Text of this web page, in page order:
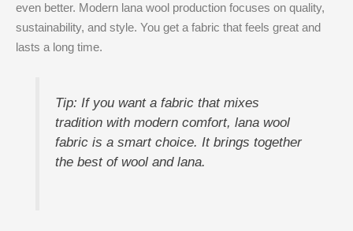
even better. Modern lana wool production focuses on quality,
sustainability, and style. You get a fabric that feels great and
lasts a long time.
Tip: If you want a fabric that mixes
tradition with modern comfort, lana wool
fabric is a smart choice. It brings together
the best of wool and lana.